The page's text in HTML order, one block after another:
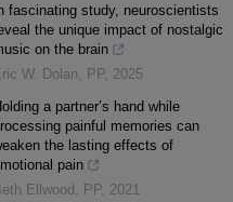
fascinating study, neuroscientists
the unique impact of nostalgic
on the brain
W. Dolan
PP, 2025
a partner’s hand while
painful memories can
the lasting effects of
pain
Ellwood
PP, 2021